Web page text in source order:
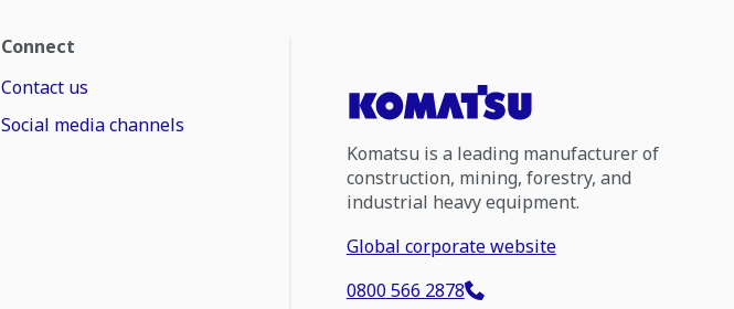
Connect
Contact us
Social media channels
Komatsu is a leading manufacturer of
construction, mining, forestry, and
industrial heavy equipment.
Global corporate website
0800 566 2878